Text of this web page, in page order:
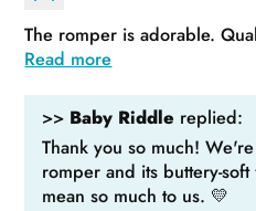
The romper is adorable.
Read more
>> Baby Riddle replied:
Thank you so much!
romper and its buttery-
mean so much to us. 💛